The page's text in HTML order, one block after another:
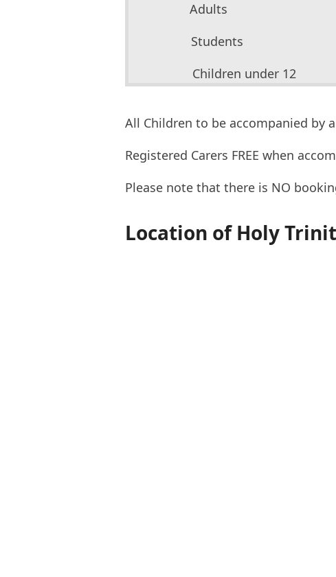
Adults
Students
Children under 12
All Children to be accompanied by
Registered Carers FREE when
Please note that there is NO
Location of Holy